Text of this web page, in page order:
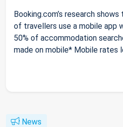
Booking.com’s research
of travellers use a mobile app
50% of accommodation
made on mobile* Mobile rates
News